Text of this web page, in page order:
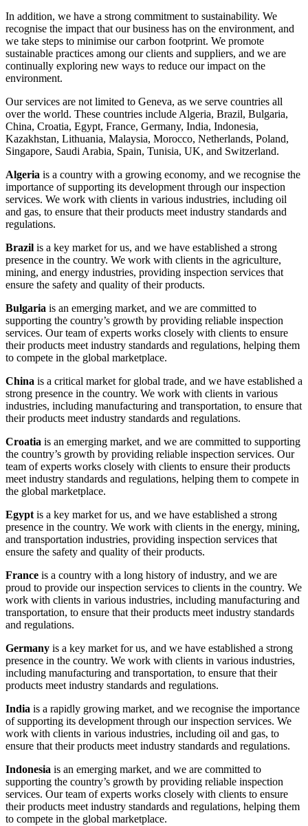
In addition, we have a strong commitment to sustainability. We
recognise the impact that our business has on the environment, and
we take steps to minimise our carbon footprint. We promote
sustainable practices among our clients and suppliers, and we are
continually exploring new ways to reduce our impact on the
environment.
Our services are not limited to Geneva, as we serve countries all
over the world. These countries include Algeria, Brazil, Bulgaria,
China, Croatia, Egypt, France, Germany, India, Indonesia,
Kazakhstan, Lithuania, Malaysia, Morocco, Netherlands, Poland,
Singapore, Saudi Arabia, Spain, Tunisia, UK, and Switzerland.
Algeria is a country with a growing economy, and we recognise the
importance of supporting its development through our inspection
services. We work with clients in various industries, including oil
and gas, to ensure that their products meet industry standards and
regulations.
Brazil is a key market for us, and we have established a strong
presence in the country. We work with clients in the agriculture,
mining, and energy industries, providing inspection services that
ensure the safety and quality of their products.
Bulgaria is an emerging market, and we are committed to
supporting the country’s growth by providing reliable inspection
services. Our team of experts works closely with clients to ensure
their products meet industry standards and regulations, helping them
to compete in the global marketplace.
China is a critical market for global trade, and we have established a
strong presence in the country. We work with clients in various
industries, including manufacturing and transportation, to ensure that
their products meet industry standards and regulations.
Croatia is an emerging market, and we are committed to supporting
the country’s growth by providing reliable inspection services. Our
team of experts works closely with clients to ensure their products
meet industry standards and regulations, helping them to compete in
the global marketplace.
Egypt is a key market for us, and we have established a strong
presence in the country. We work with clients in the energy, mining,
and transportation industries, providing inspection services that
ensure the safety and quality of their products.
France is a country with a long history of industry, and we are
proud to provide our inspection services to clients in the country. We
work with clients in various industries, including manufacturing and
transportation, to ensure that their products meet industry standards
and regulations.
Germany is a key market for us, and we have established a strong
presence in the country. We work with clients in various industries,
including manufacturing and transportation, to ensure that their
products meet industry standards and regulations.
India is a rapidly growing market, and we recognise the importance
of supporting its development through our inspection services. We
work with clients in various industries, including oil and gas, to
ensure that their products meet industry standards and regulations.
Indonesia is an emerging market, and we are committed to
supporting the country’s growth by providing reliable inspection
services. Our team of experts works closely with clients to ensure
their products meet industry standards and regulations, helping them
to compete in the global marketplace.